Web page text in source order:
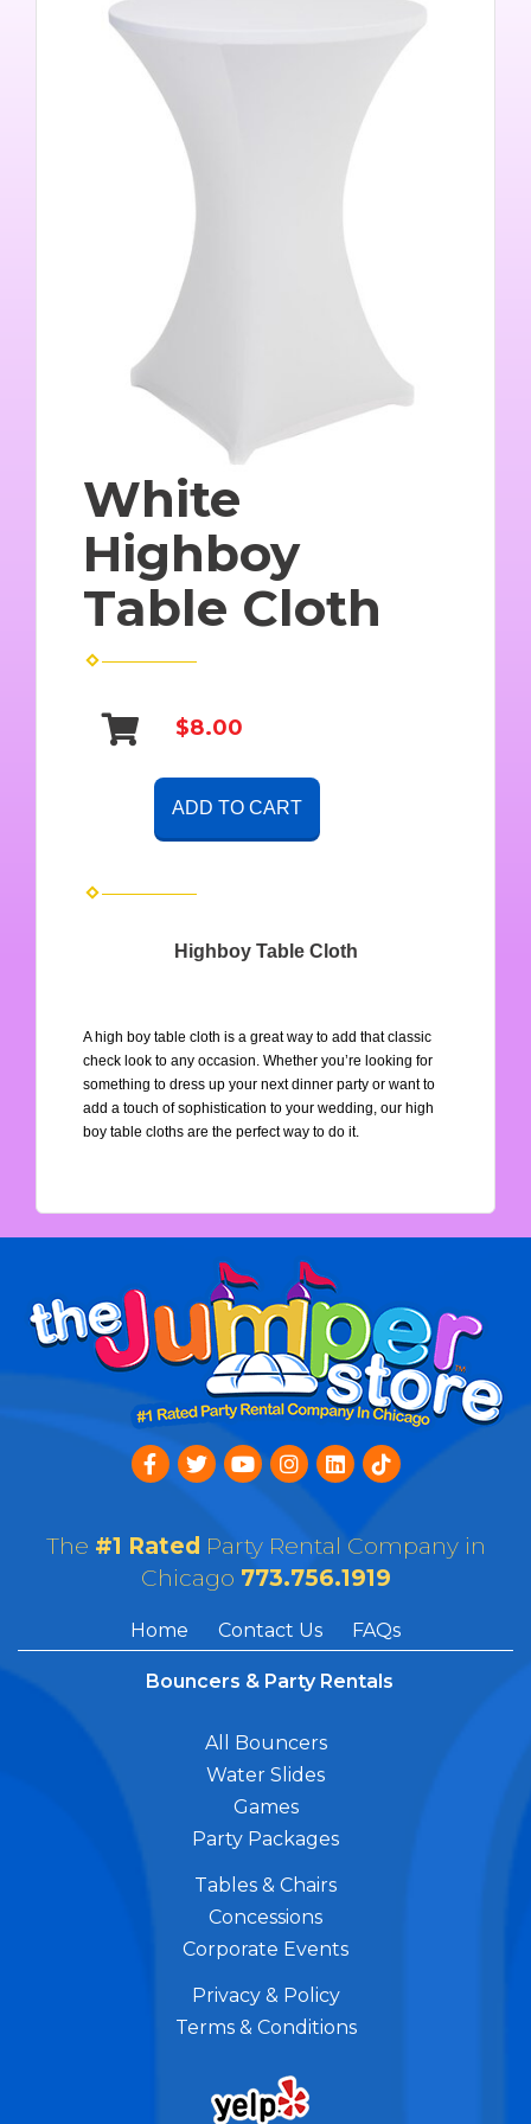
White
Highboy
Table Cloth
$8.00
ADD TO CART
Highboy Table Cloth
A high boy table cloth is a great way to add that classic
check look to any occasion. Whether you’re looking for
something to dress up your next dinner party or want to
add a touch of sophistication to your wedding, our high
boy table cloths are the perfect way to do it.
The #1 Rated Party Rental Company in
Chicago 773.756.1919
Home Contact Us FAQs
Bouncers & Party Rentals
All Bouncers
Water Slides
Games
Party Packages
Tables & Chairs
Concessions
Corporate Events
Privacy & Policy
Terms & Conditions